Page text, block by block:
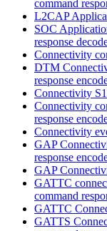
command
L2CAP
SOC
response
Connectivity
DTM
response
Connectivity
Connectivity
response
Connectivity
GAP
response
GAP
GATTC
command
GATTC
GATTS